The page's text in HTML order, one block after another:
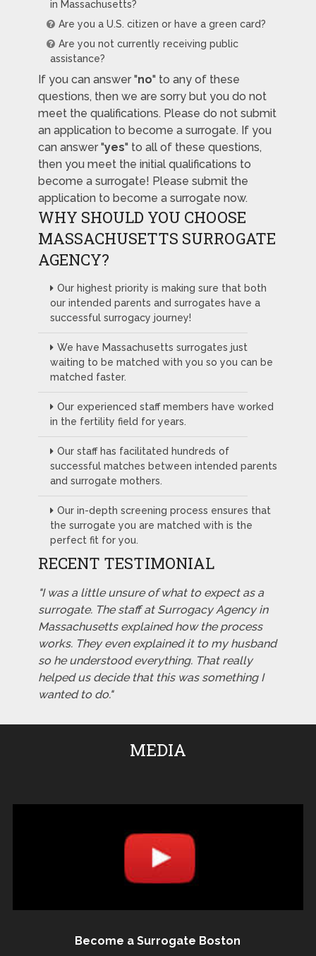
in Massachusetts?
Are you a U.S. citizen or have a green card?
Are you not currently receiving public
assistance?
If you can answer "no" to any of these
questions, then we are sorry but you do not
meet the qualifications. Please do not submit
an application to become a surrogate. If you
can answer "yes" to all of these questions,
then you meet the initial qualifications to
become a surrogate! Please submit the
application to become a surrogate now.
WHY SHOULD YOU CHOOSE
MASSACHUSETTS SURROGATE
AGENCY?
Our highest priority is making sure that both
our intended parents and surrogates have a
successful surrogacy journey!
We have Massachusetts surrogates just
waiting to be matched with you so you can be
matched faster.
Our experienced staff members have worked
in the fertility field for years.
Our staff has facilitated hundreds of
successful matches between intended parents
and surrogate mothers.
Our in-depth screening process ensures that
the surrogate you are matched with is the
perfect fit for you.
RECENT TESTIMONIAL
"I was a little unsure of what to expect as a
surrogate. The staff at Surrogacy Agency in
Massachusetts explained how the process
works. They even explained it to my husband
so he understood everything. That really
helped us decide that this was something I
wanted to do."
MEDIA
Become a Surrogate Boston